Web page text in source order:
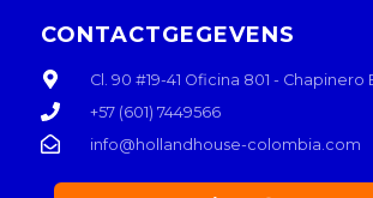
L I W
CONTACTGEGEVENS
Cl. 90 #19-41 Oficina 801 -
+57 (601) 7449566
info@hollandhouse-colombia.com